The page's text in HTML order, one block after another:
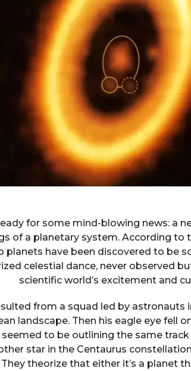
for some mind-blowing news: a
of a planetary system. According to
have been discovered to be
celestial dance, never observed
scientific world’s excitement and
from a squad led by astronauts
landscape. Then his eagle eye fell
to be outlining the same
star in the Centaurus
theorize that either it’s a planet